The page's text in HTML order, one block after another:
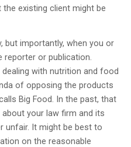
existing client might be
but importantly, when you or
reporter or publication.
with nutrition and food
of opposing the products
Big Food. In the past, that
your law firm and its
unfair. It might be best to
on the reasonable